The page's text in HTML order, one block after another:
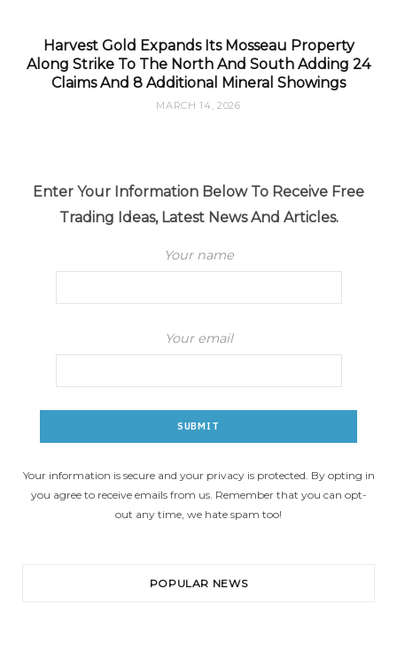
Harvest Gold Expands Its Mosseau Property
Along Strike To The North And South Adding 24
Claims And 8 Additional Mineral Showings
MARCH 14, 2026
Enter Your Information Below To Receive Free
Trading Ideas, Latest News And Articles.
Your name
Your email
Your information is secure and your privacy is protected. By opting in
you agree to receive emails from us. Remember that you can opt-
out any time, we hate spam too!
POPULAR NEWS